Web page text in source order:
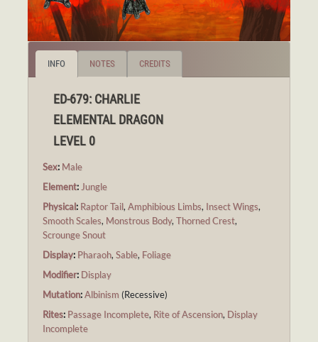
INFO NOTES CREDITS
ED-679: CHARLIE
ELEMENTAL DRAGON
LEVEL 0
Sex: Male
Element: Jungle
Physical: Raptor Tail, Amphibious Limbs, Insect Wings,
Smooth Scales, Monstrous Body, Thorned Crest,
Scrounge Snout
Display: Pharaoh, Sable, Foliage
Modifier: Display
Mutation:Albinism (Recessive)
Rites: Passage Incomplete, Rite of Ascension, Display
Incomplete